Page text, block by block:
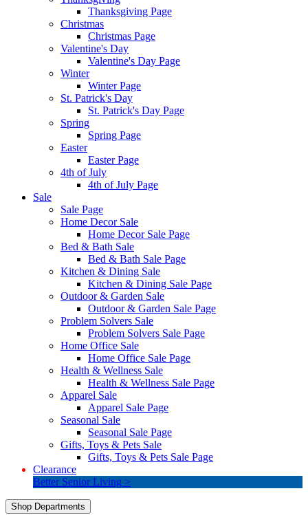
Thanksgiving Page
Christmas
Christmas Page
Valentine's Day
Valentine's Day Page
Winter
Winter Page
St. Patrick's Day
St. Patrick's Day Page
Spring
Spring Page
Easter
Easter Page
4th of July
4th of July Page
Sale
Sale Page
Home Decor Sale
Home Decor Sale Page
Bed & Bath Sale
Bed & Bath Sale Page
Kitchen & Dining Sale
Kitchen & Dining Sale Page
Outdoor & Garden Sale
Outdoor & Garden Sale Page
Problem Solvers Sale
Problem Solvers Sale Page
Home Office Sale
Home Office Sale Page
Health & Wellness Sale
Health & Wellness Sale Page
Apparel Sale
Apparel Sale Page
Seasonal Sale
Seasonal Sale Page
Gifts, Toys & Pets Sale
Gifts, Toys & Pets Sale Page
Clearance
Better Senior Living >
Shop Departments